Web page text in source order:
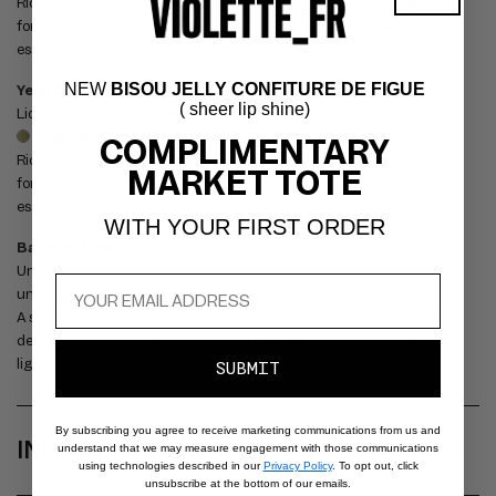
S
I
B
L
E
C
O
N
T
E
N
T
formula with crease-free, all-day wear. Couture shades redefine the
essentials.
Yeux Paint - Scarabée d'Or
Liquid Eyeshadow + Liner
Scarabée d'Or
Richly-pigmented liquid shadow + liner in a lightweight, buildable
formula with crease-free, all-day wear. Couture shades redefine the
essentials.
Baume Shine
Universal Highlighter
universal
A sheer, creamy highlighting balm with skin-loving ingredients that
delivers a glass-skin effect on all skin tones – as if cast in the perfect
light.
INGREDIENTS
NEW BISOU JELLY CONFITURE DE FIGUE
( sheer lip shine)
COMPLIMENTARY
MARKET TOTE
WITH YOUR FIRST ORDER
SUBMIT
By subscribing you agree to receive marketing communications from us and
understand that we may measure engagement with those communications
using technologies described in ourPrivacy Policy. To opt out, click
unsubscribe at the bottom of our emails.